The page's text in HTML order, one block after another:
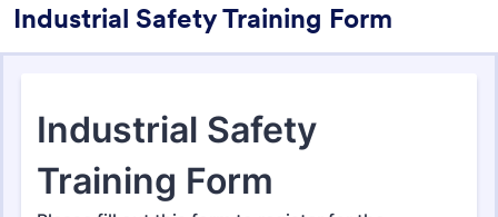
Industrial Safety Training Form
Form Templates Training Forms
Training Forms
Form Templates Categories